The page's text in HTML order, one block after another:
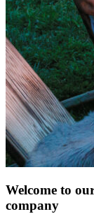
Welcome to
company